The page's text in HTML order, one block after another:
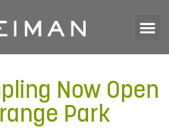
Now Open
Park